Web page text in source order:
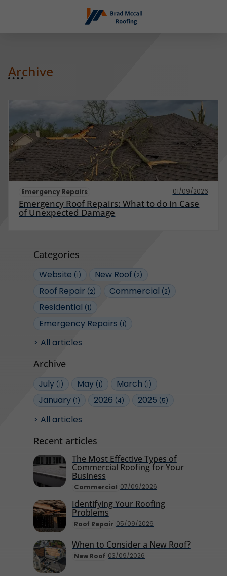
Categories
Website (1) New Roof (2)
Roof Repair (2) Commercial (2)
Residential (1)
Emergency Repairs (1)
All articles
Archive
July (1) May (1) March (1)
January (1) 2026 (4) 2025 (5)
All articles
Recent articles
Commercial 07/09/2026
The Most Effective Types of
Commercial Roofing for Your
Business
Roof Repair 05/09/2026
Identifying Your Roofing
Problems
New Roof 03/09/2026
When to Consider a New Roof?
Archive
Emergency Repairs 01/09/2026
Emergency Roof Repairs: What to do in Case
of Unexpected Damage